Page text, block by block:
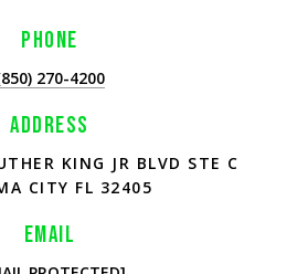
PHONE
270-4200
ADDRESS
KING JR BLVD STE C
CITY FL 32405
EMAIL